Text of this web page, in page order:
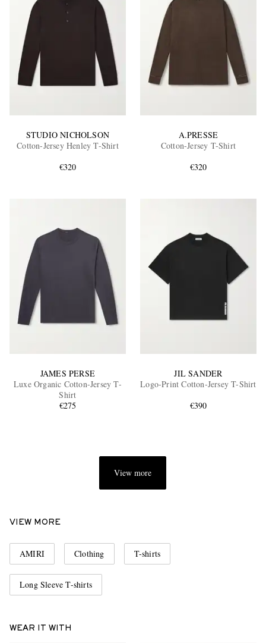
STUDIO NICHOLSON
Cotton-Jersey Henley T-Shirt
€320
A.PRESSE
Cotton-Jersey T-Shirt
€320
JAMES PERSE
Luxe Organic Cotton-Jersey T-
Shirt
€275
JIL SANDER
Logo-Print Cotton-Jersey T-Shirt
€390
View more
VIEW MORE
AMIRI Clothing T-shirts
Long Sleeve T-shirts
WEAR IT WITH